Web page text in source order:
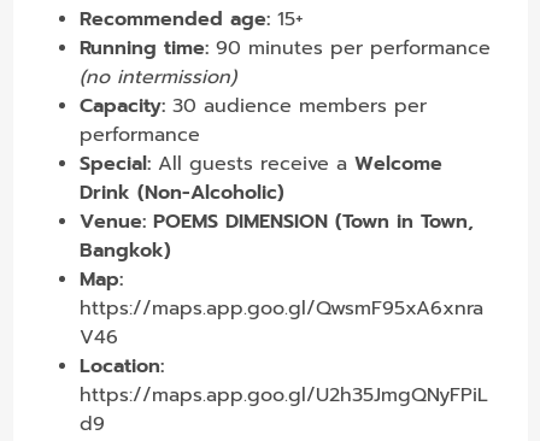
Recommended age: 15+
Running time: 90 minutes per performance
(no intermission)
Capacity: 30 audience members per
performance
Special: All guests receive aWelcome
Drink (Non-Alcoholic)
Venue: POEMS DIMENSION (Town in Town,
Bangkok)
Map:
https://maps.app.goo.gl/QwsmF95xA6xnra
V46
Location:
https://maps.app.goo.gl/U2h35JmgQNyFPiL
d9